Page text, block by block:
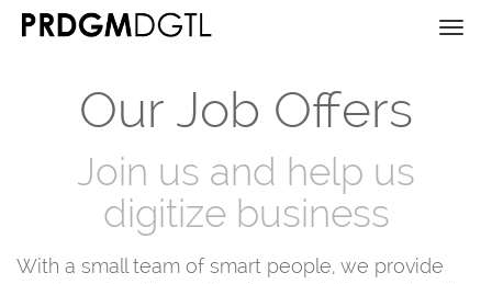
Our Job Offers
Join us and help us
digitize business
With a small team of smart people, we provide